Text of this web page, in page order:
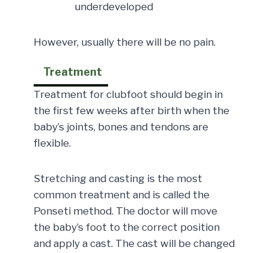
underdeveloped
However, usually there will be no pain.
Treatment
Treatment for clubfoot should begin in
the first few weeks after birth when the
baby’s joints, bones and tendons are
flexible.
Stretching and casting is the most
common treatment and is called the
Ponseti method. The doctor will move
the baby’s foot to the correct position
and apply a cast. The cast will be changed